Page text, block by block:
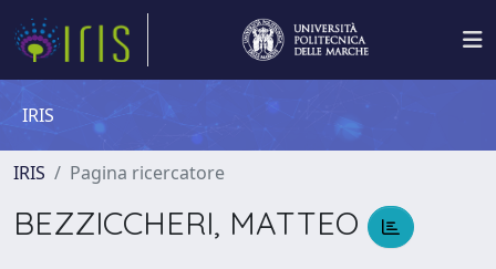
IRIS
IRIS Pagina ricercatore
BEZZICCHERI, MATTEO